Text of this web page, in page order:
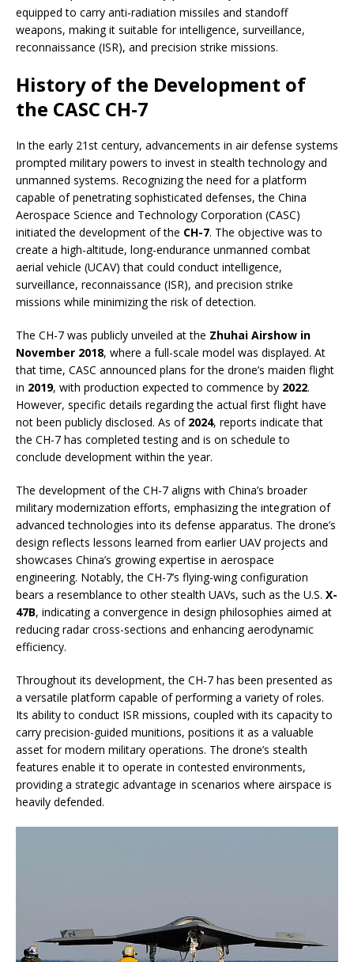
equipped to carry anti-radiation missiles and standoff
weapons, making it suitable for intelligence, surveillance,
reconnaissance (ISR), and precision strike missions.
History of the Development of
the CASC CH-7
In the early 21st century, advancements in air defense systems
prompted military powers to invest in stealth technology and
unmanned systems. Recognizing the need for a platform
capable of penetrating sophisticated defenses, the China
Aerospace Science and Technology Corporation (CASC)
initiated the development of the CH-7. The objective was to
create a high-altitude, long-endurance unmanned combat
aerial vehicle (UCAV) that could conduct intelligence,
surveillance, reconnaissance (ISR), and precision strike
missions while minimizing the risk of detection.
The CH-7 was publicly unveiled at the Zhuhai Airshow in
November 2018, where a full-scale model was displayed. At
that time, CASC announced plans for the drone’s maiden flight
in 2019, with production expected to commence by 2022.
However, specific details regarding the actual first flight have
not been publicly disclosed. As of 2024, reports indicate that
the CH-7 has completed testing and is on schedule to
conclude development within the year.
The development of the CH-7 aligns with China’s broader
military modernization efforts, emphasizing the integration of
advanced technologies into its defense apparatus. The drone’s
design reflects lessons learned from earlier UAV projects and
showcases China’s growing expertise in aerospace
engineering. Notably, the CH-7’s flying-wing configuration
bears a resemblance to other stealth UAVs, such as the U.S. X-
47B, indicating a convergence in design philosophies aimed at
reducing radar cross-sections and enhancing aerodynamic
efficiency.
Throughout its development, the CH-7 has been presented as
a versatile platform capable of performing a variety of roles.
Its ability to conduct ISR missions, coupled with its capacity to
carry precision-guided munitions, positions it as a valuable
asset for modern military operations. The drone’s stealth
features enable it to operate in contested environments,
providing a strategic advantage in scenarios where airspace is
heavily defended.